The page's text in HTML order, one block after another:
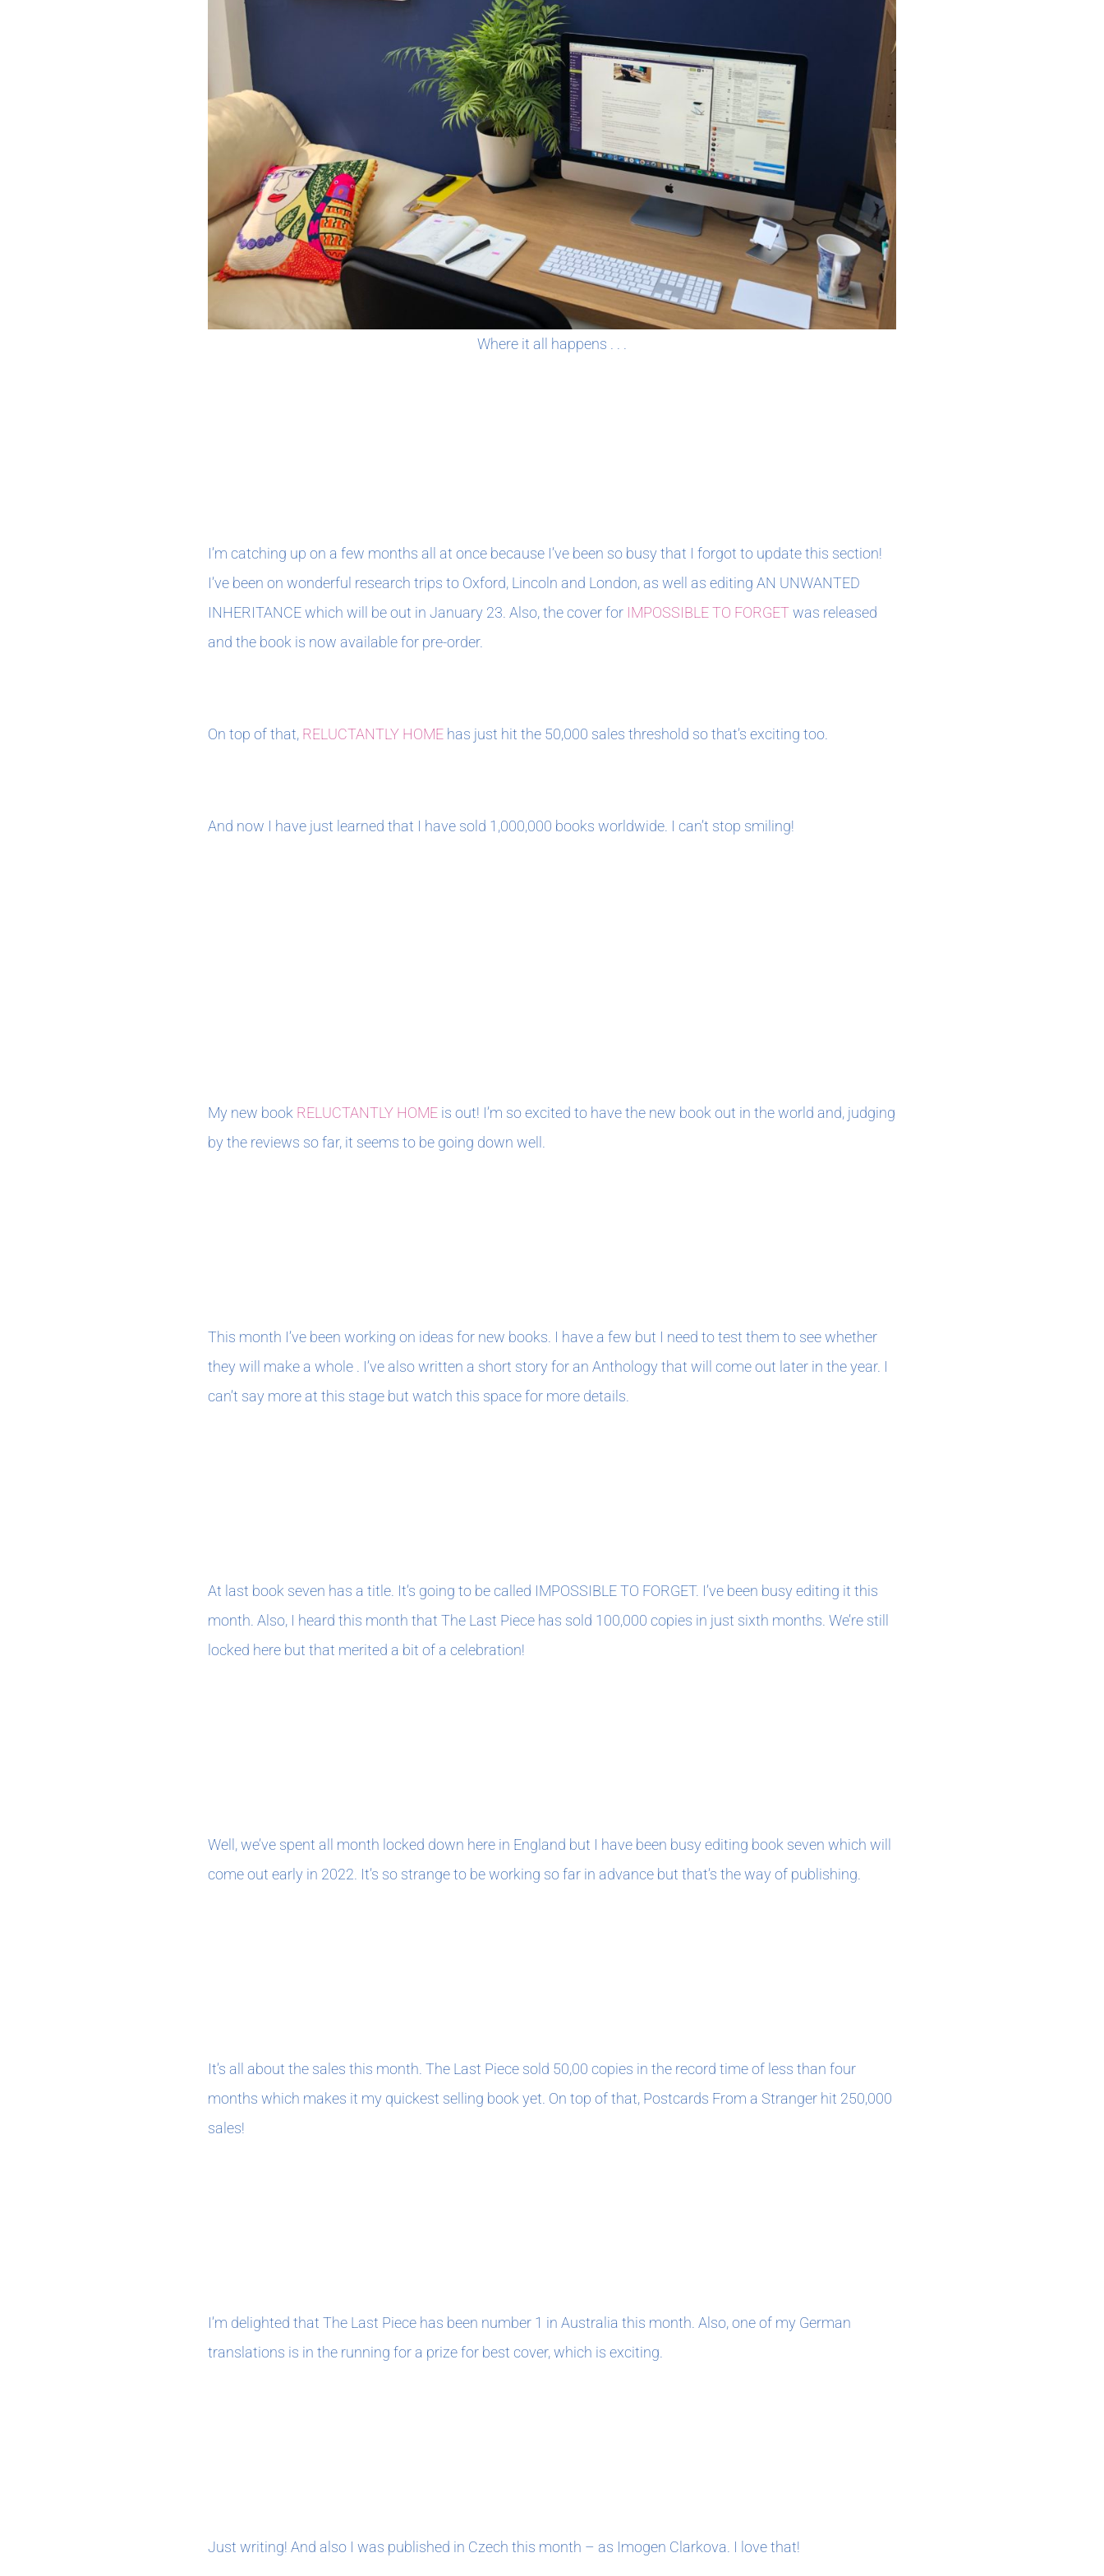
Where it all happens . . .
I’m catching up on a few months all at once because I’ve been so busy that I forgot to update this section!
I’ve been on wonderful research trips to Oxford, Lincoln and London, as well as editing AN UNWANTED
INHERITANCE which will be out in January 23. Also, the cover for IMPOSSIBLE TO FORGETwas released
and the book is now available for pre-order.
On top of that, RELUCTANTLY HOMEhas just hit the 50,000 sales threshold so that’s exciting too.
And now I have just learned that I have sold 1,000,000 books worldwide. I can’t stop smiling!
My new book RELUCTANTLY HOME is out! I’m so excited to have the new book out in the world and, judging
by the reviews so far, it seems to be going down well.
This month I’ve been working on ideas for new books. I have a few but I need to test them to see whether
they will make a whole . I’ve also written a short story for an Anthology that will come out later in the year. I
can’t say more at this stage but watch this space for more details.
At last book seven has a title. It’s going to be called IMPOSSIBLE TO FORGET. I’ve been busy editing it this
month. Also, I heard this month that The Last Piece has sold 100,000 copies in just sixth months. We’re still
locked here but that merited a bit of a celebration!
Well, we’ve spent all month locked down here in England but I have been busy editing book seven which will
come out early in 2022. It’s so strange to be working so far in advance but that’s the way of publishing.
It’s all about the sales this month. The Last Piece sold 50,00 copies in the record time of less than four
months which makes it my quickest selling book yet. On top of that, Postcards From a Stranger hit 250,000
sales!
I’m delighted that The Last Piece has been number 1 in Australia this month. Also, one of my German
translations is in the running for a prize for best cover, which is exciting.
Just writing! And also I was published in Czech this month – as Imogen Clarkova. I love that!